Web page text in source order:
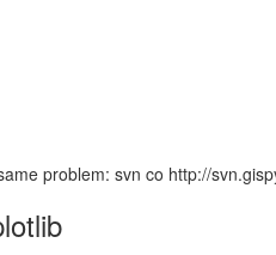
problem: svn co http://